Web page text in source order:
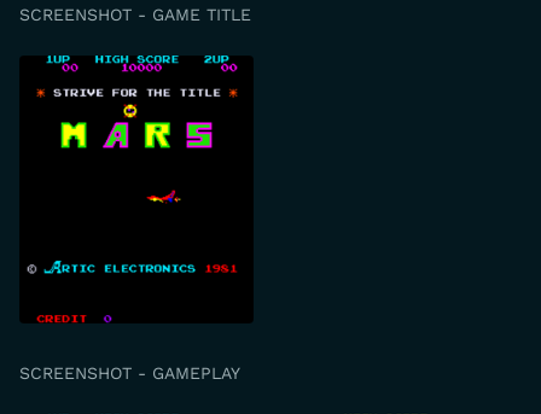
SCREENSHOT - GAME TITLE
SCREENSHOT - GAMEPLAY